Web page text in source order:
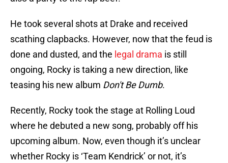
He took several shots at Drake and received
scathing clapbacks. However, now that the feud is
done and dusted, and the legal drama is still
ongoing, Rocky is taking a new direction, like
teasing his new album Don't Be Dumb.
Recently, Rocky took the stage at Rolling Loud
where he debuted a new song, probably off his
upcoming album. Now, even though it’s unclear
whether Rocky is ‘Team Kendrick’ or not, it’s